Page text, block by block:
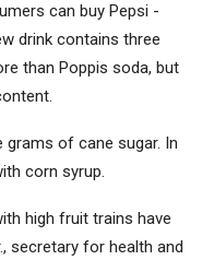
can buy Pepsi -
drink contains three
than Poppis soda, but
grams of cane sugar. In
corn syrup.
high fruit trains have
secretary for health and